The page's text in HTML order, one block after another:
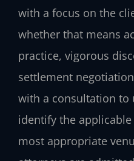
with a focus on the
whether that means
practice, vigorous
settlement
with a consultation to
identify the
most appropriate